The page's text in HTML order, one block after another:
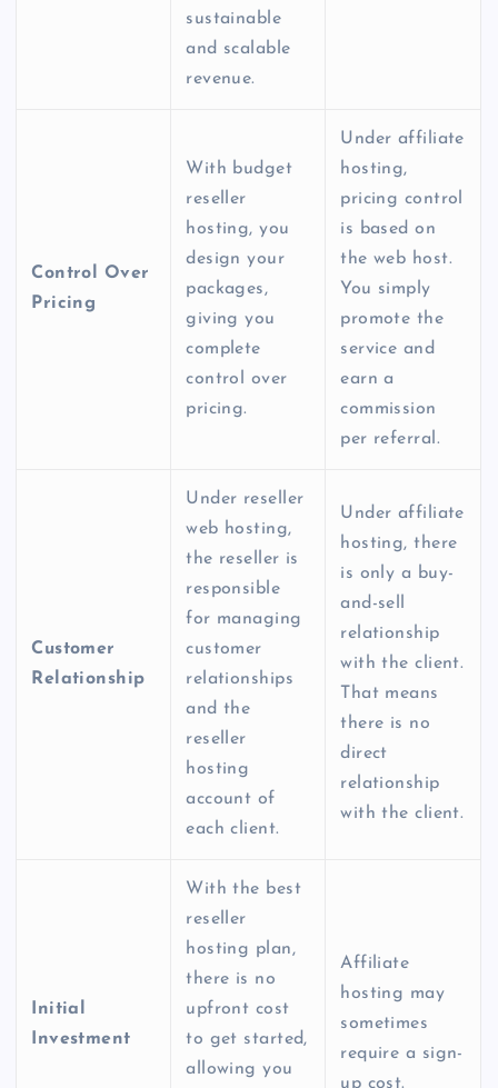
sustainable
and scalable
revenue.
Control Over
Pricing
With budget
reseller
hosting, you
design your
packages,
giving you
complete
control over
pricing.
Under affiliate
hosting,
pricing control
is based on
the web host.
You simply
promote the
service and
earn a
commission
per referral.
Customer
Relationship
Under reseller
web hosting,
the reseller is
responsible
for managing
customer
relationships
and the
reseller
hosting
account of
each client.
Under affiliate
hosting, there
is only a buy-
and-sell
relationship
with the client.
That means
there is no
direct
relationship
with the client.
Initial
Investment
With the best
reseller
hosting plan,
there is no
upfront cost
to get started,
allowing you
Affiliate
hosting may
sometimes
require a sign-
up cost.